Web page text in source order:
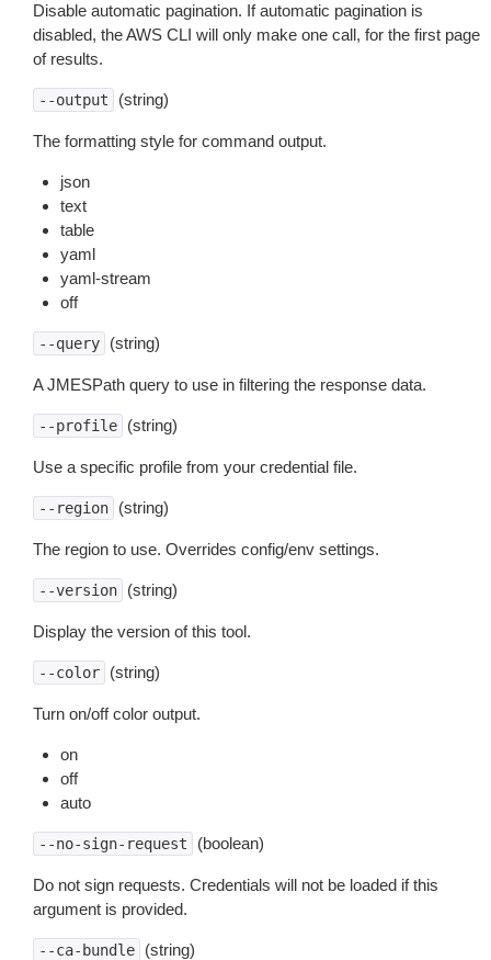
Disable automatic pagination. If automatic pagination is
disabled, the AWS CLI will only make one call, for the first page
of results.
--output (string)
The formatting style for command output.
json
text
table
yaml
yaml-stream
off
--query (string)
A JMESPath query to use in filtering the response data.
--profile (string)
Use a specific profile from your credential file.
--region (string)
The region to use. Overrides config/env settings.
--version (string)
Display the version of this tool.
--color (string)
Turn on/off color output.
on
off
auto
--no-sign-request (boolean)
Do not sign requests. Credentials will not be loaded if this
argument is provided.
--ca-bundle (string)